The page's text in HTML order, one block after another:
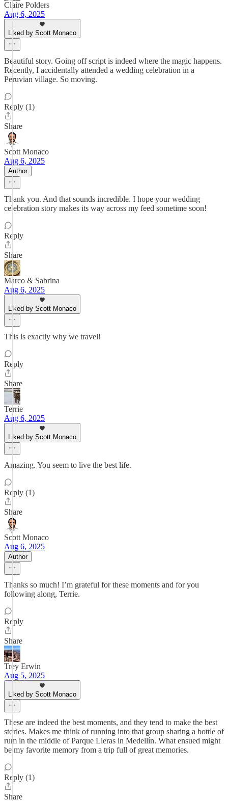
Claire Polders
Aug 6, 2025
Liked by Scott Monaco
Beautiful story. Going off script is indeed where the magic happens.
Recently, I accidentally attended a wedding celebration in a
Peruvian village. So moving.
Reply (1)
Share
Scott Monaco
Aug 6, 2025
Author
Thank you. And that sounds incredible. I hope your wedding
celebration story makes its way across my feed sometime soon!
Reply
Share
Marco & Sabrina
Aug 6, 2025
Liked by Scott Monaco
This is exactly why we travel!
Reply
Share
Terrie
Aug 6, 2025
Liked by Scott Monaco
Amazing. You seem to live the best life.
Reply (1)
Share
Scott Monaco
Aug 6, 2025
Author
Thanks so much! I’m grateful for these moments and for you
following along, Terrie.
Reply
Share
Trey Erwin
Aug 5, 2025
Liked by Scott Monaco
These are indeed the best moments, and they tend to make the best
stories. Makes me think of running into that group sharing a bottle of
rum in the middle of Parque Lleras in Medellín. What ensued might
be my favorite memory from a trip full of great memories.
Reply (1)
Share